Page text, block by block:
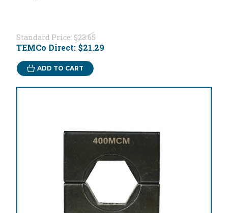
Standard Price: $23.65
TEMCo Direct: $21.29
ADD TO CART